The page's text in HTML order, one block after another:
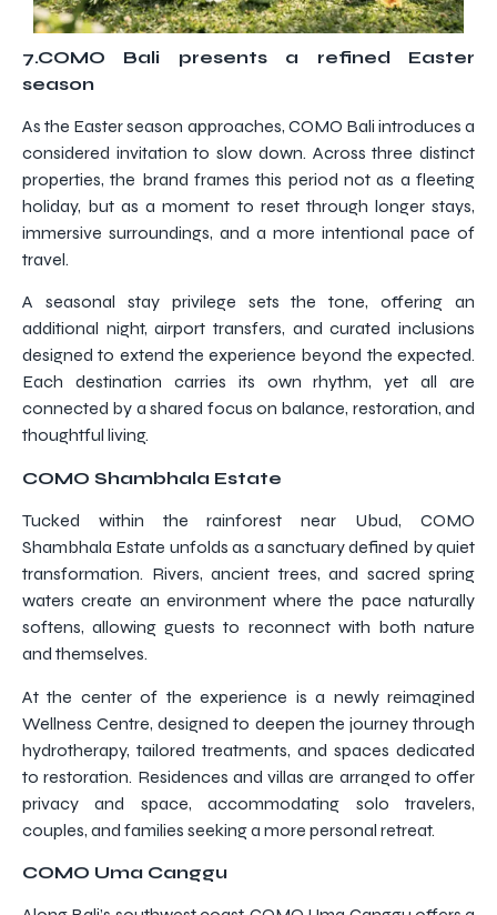
7.COMO Bali presents a refined Easter
season
As the Easter season approaches, COMO Bali introduces a
considered invitation to slow down. Across three distinct
properties, the brand frames this period not as a fleeting
holiday, but as a moment to reset through longer stays,
immersive surroundings, and a more intentional pace of
travel.
A seasonal stay privilege sets the tone, offering an
additional night, airport transfers, and curated inclusions
designed to extend the experience beyond the expected.
Each destination carries its own rhythm, yet all are
connected by a shared focus on balance, restoration, and
thoughtful living.
COMO Shambhala Estate
Tucked within the rainforest near Ubud, COMO
Shambhala Estate unfolds as a sanctuary defined by quiet
transformation. Rivers, ancient trees, and sacred spring
waters create an environment where the pace naturally
softens, allowing guests to reconnect with both nature
and themselves.
At the center of the experience is a newly reimagined
Wellness Centre, designed to deepen the journey through
hydrotherapy, tailored treatments, and spaces dedicated
to restoration. Residences and villas are arranged to offer
privacy and space, accommodating solo travelers,
couples, and families seeking a more personal retreat.
COMO Uma Canggu